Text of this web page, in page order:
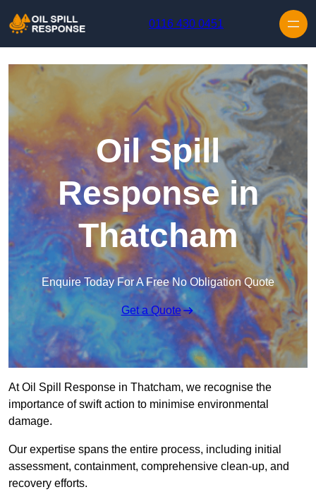
0116 430 0451
Oil Spill
Response in
Thatcham
Enquire Today For A Free No Obligation Quote
Get a Quote
At Oil Spill Response in Thatcham, we recognise the
importance of swift action to minimise environmental
damage.
Our expertise spans the entire process, including initial
assessment, containment, comprehensive clean-up, and
recovery efforts.